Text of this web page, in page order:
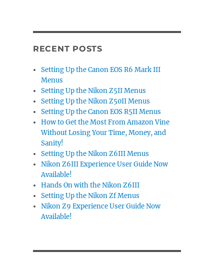
RECENT POSTS
Setting Up the Canon EOS R6 Mark III
Menus
Setting Up the Nikon Z5II Menus
Setting Up the Nikon Z50II Menus
Setting Up the Canon EOS R5II Menus
How to Get the Most From Amazon Vine
Without Losing Your Time, Money, and
Sanity!
Setting Up the Nikon Z6III Menus
Nikon Z6III Experience User Guide Now
Available!
Hands On with the Nikon Z6III
Setting Up the Nikon Zf Menus
Nikon Z9 Experience User Guide Now
Available!